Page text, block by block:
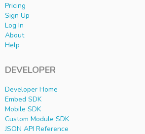
Pricing
Sign Up
Log In
About
Help
DEVELOPER
Developer Home
Embed SDK
Mobile SDK
Custom Module SDK
JSON API Reference